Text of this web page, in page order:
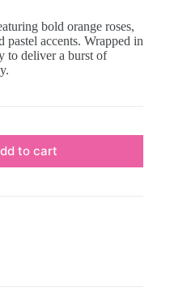
bold orange roses,
pastel accents. Wrapped in
to deliver a burst of
to cart